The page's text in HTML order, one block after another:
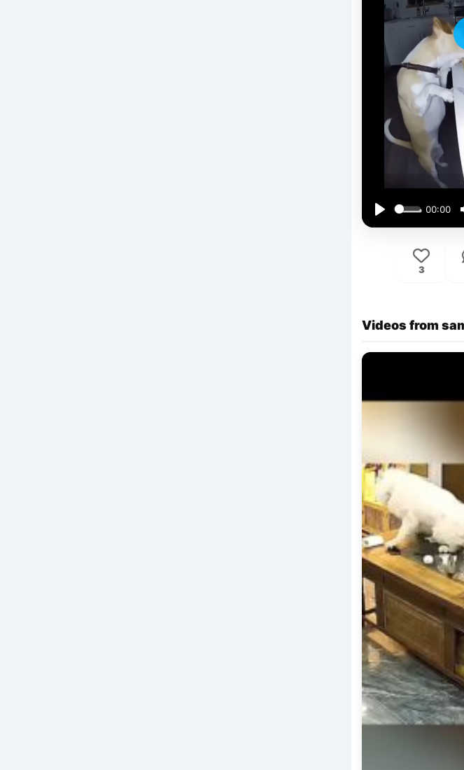
Play
00:00
3
Videos from